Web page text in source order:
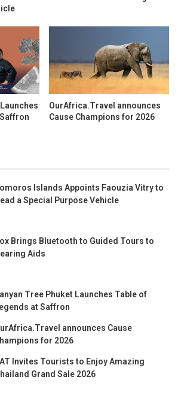
OurAfrica.Travel announces
Cause Champions for 2026
Islands Appoints Faouzia Vitry to
a Special Purpose Vehicle
Brings Bluetooth to Guided Tours to
Aids
Tree Phuket Launches Table of
at Saffron
announces Cause
for 2026
Invites Tourists to Enjoy Amazing
Grand Sale 2026